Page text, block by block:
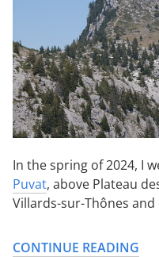
In the spring of 2024, I
Puvat, above Plateau
Villards-sur-Thônes
CONTINUE READING